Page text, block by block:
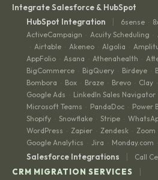
Integrate Salesforce & HubSpot
HubSpot Integration
| 6sense ·
ActiveCampaign · Acuity Scheduling ·
· Airtable · Akeneo · Algolia ·
AppFolio · Asana · Athenahealth ·
BigCommerce · BigQuery · Birdeye ·
Bombora · Box · Braze · Brevo · Clay ·
Google Ads · LinkedIn Sales Navigator
Microsoft Teams · PandaDoc · Power
Shopify · Snowflake · Stripe ·
WordPress · Zapier · Zendesk · Zoom
Google Analytics · Jira · Monday.com ·
Salesforce Integrations | Call
CRM MIGRATION SERVICES |